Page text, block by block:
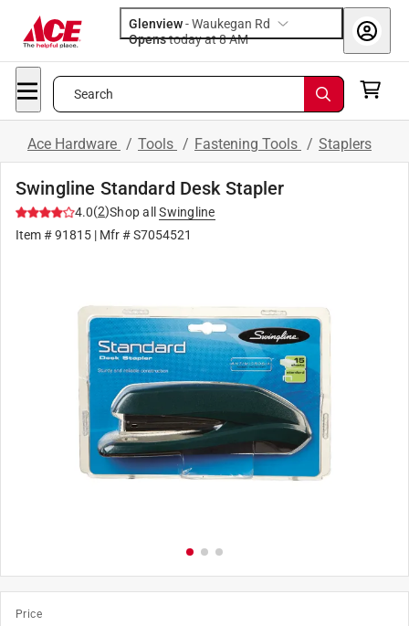
Glenview-Waukegan Rd
Opens
today at 8 AM
Search
Ace Hardware / Tools / Fastening Tools / Staplers
Swingline Standard Desk Stapler
4.0(2)Shop all
Swingline
Item #91815 | Mfr #S7054521
Price